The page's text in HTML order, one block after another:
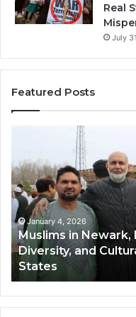
Real
July
Featured Posts
Newark,
NJ:
Community
Growth,
Diversity,
and
Cultural
Impact
in
the
United
January 4, 2026
Muslims in Newark,
Diversity, and
States